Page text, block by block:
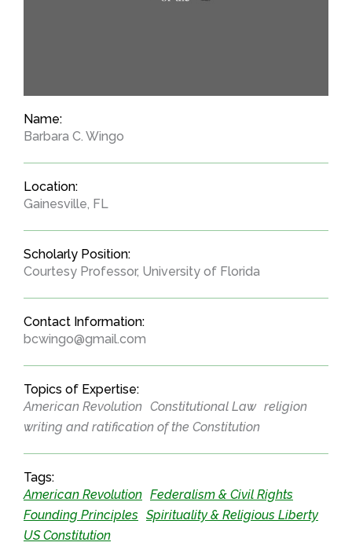
Name:
Barbara C. Wingo
Location:
Gainesville, FL
Scholarly Position:
Courtesy Professor, University of Florida
Contact Information:
bcwingo@gmail.com
Topics of Expertise:
American Revolution Constitutional Law religion
writing and ratification of the Constitution
Tags:
American Revolution Federalism & Civil Rights
Founding Principles Spirituality & Religious Liberty
US Constitution